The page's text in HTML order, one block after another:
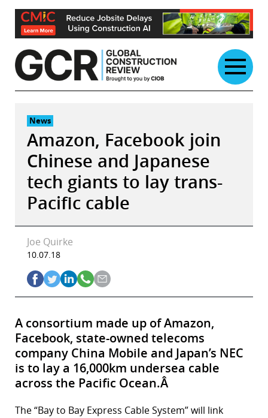
Skip
content
News
Amazon, Facebook join
Chinese and Japanese
tech giants to lay trans-
Pacific cable
Joe Quirke
10.07.18
A consortium made up of Amazon,
Facebook, state-owned telecoms
company China Mobile and Japan’s NEC
is to lay a 16,000km undersea cable
across the Pacific Ocean.Â
The “Bay to Bay Express Cable System” will link